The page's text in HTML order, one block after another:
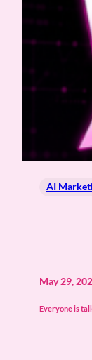
AI
May 29,
Everyone is